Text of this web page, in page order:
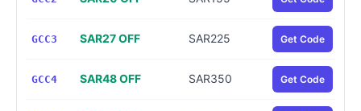
GCC3 SAR27 OFF SAR225 Get Code
GCC4 SAR48 OFF SAR350 Get Code